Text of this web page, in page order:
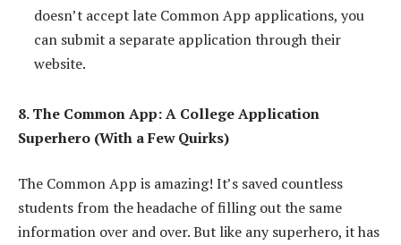
doesn’t accept late Common App applications, you
can submit a separate application through their
website.
8. The Common App: A College Application
Superhero (With a Few Quirks)
The Common App is amazing! It’s saved countless
students from the headache of filling out the same
information over and over. But like any superhero, it has